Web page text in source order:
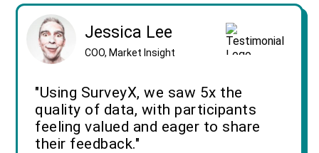
Jessica Lee
COO, Market Insight
"Using SurveyX, we saw 5x the
quality of data, with participants
feeling valued and eager to share
their feedback."